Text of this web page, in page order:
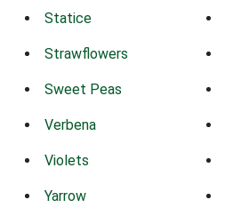
Statice
Strawflowers
Sweet Peas
Verbena
Violets
Yarrow